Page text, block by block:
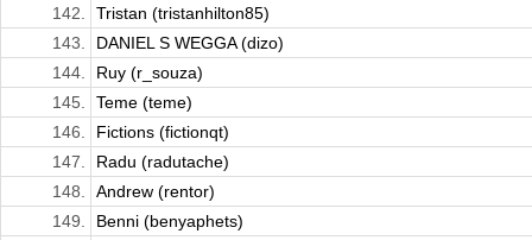
142.
Tristan (tristanhilton85)
143.
DANIEL S WEGGA (dizo)
144.
Ruy (r_souza)
145.
Teme (teme)
146.
Fictions (fictionqt)
147.
Radu (radutache)
148.
Andrew (rentor)
149.
Benni (benyaphets)